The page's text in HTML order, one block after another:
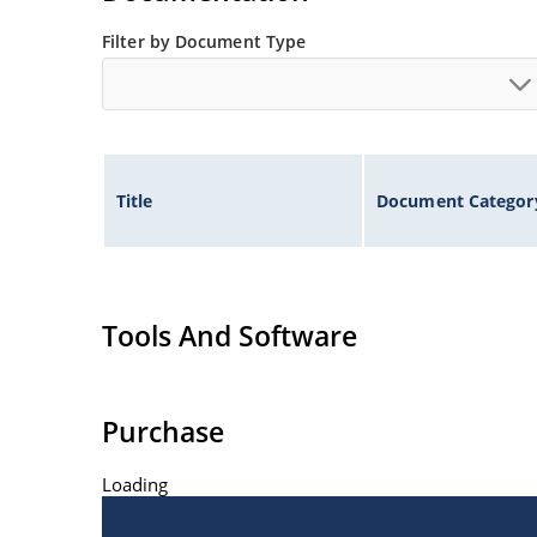
Filter by Document Type
Title Document
Tools And Software
Purchase
Loading